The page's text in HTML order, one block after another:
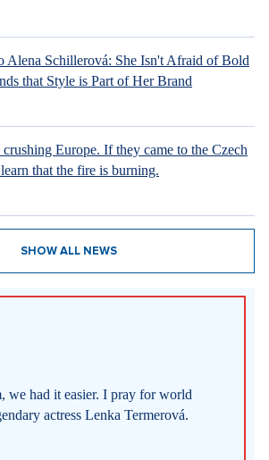
Alena Schillerová: She Isn't Afraid of Bold
that Style is Part of Her Brand
Europe. If they came to the Czech
that the fire is burning.
SHOW ALL NEWS
we had it easier. I pray for world
actress Lenka Termerová.